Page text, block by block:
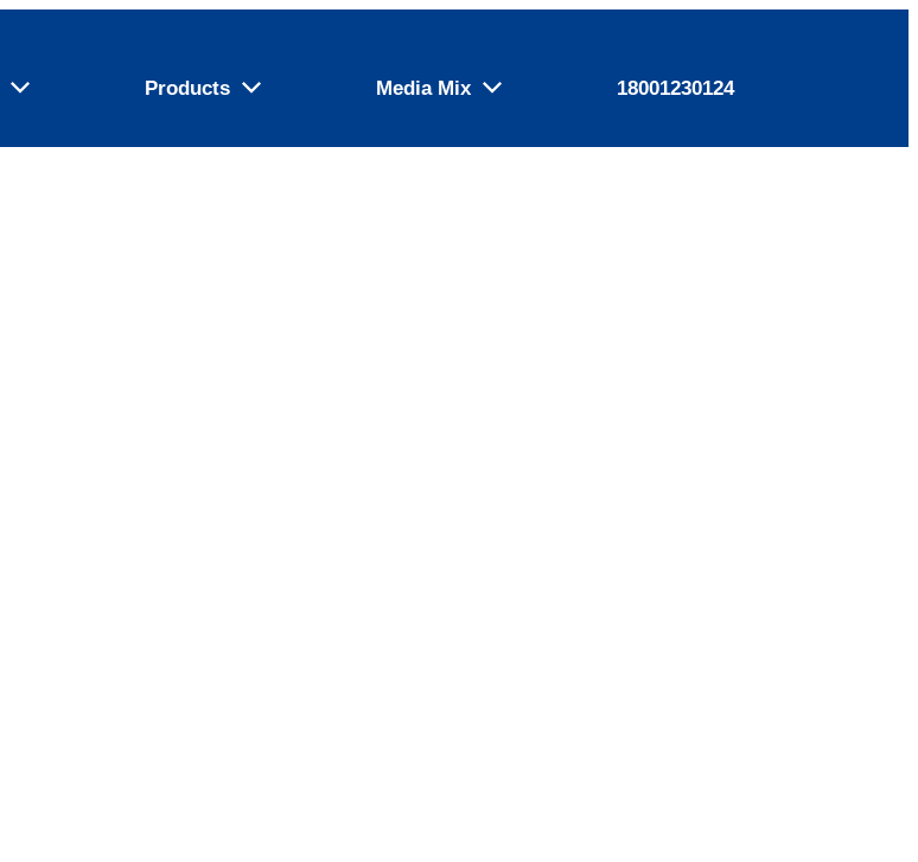
Products Media Mix 18001230124